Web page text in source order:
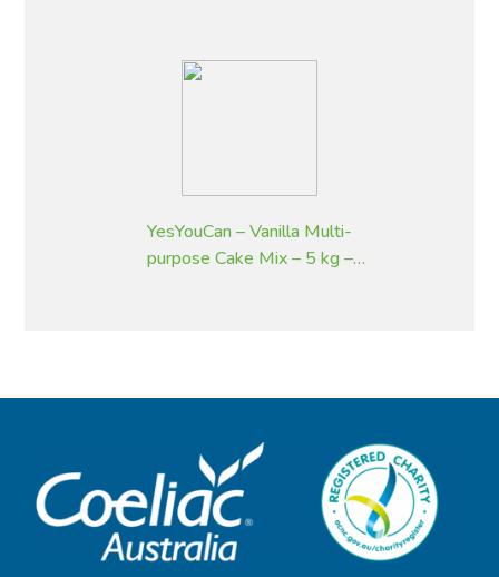
YesYouCan – Vanilla Multi-
purpose Cake Mix – 5 kg –